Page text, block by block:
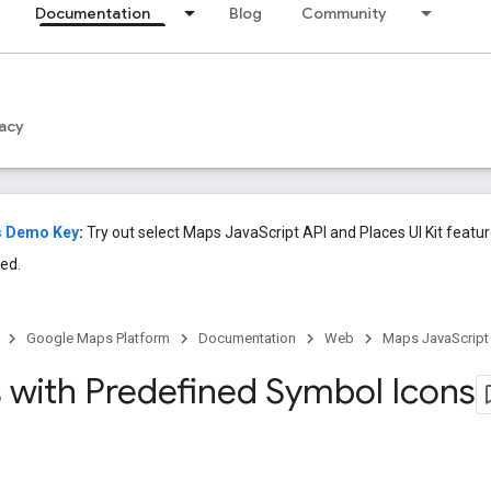
Documentation Blog Community
Demo Key: Try out select Maps JavaScript API and Places UI Kit
Google Maps Platform Documentation Web Maps JavaScript
with Predefined Symbol Icons